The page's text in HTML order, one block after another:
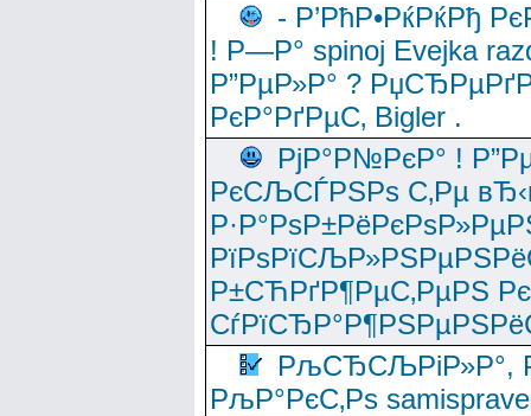
- Р’РћР•РќРќРђ
! Р—Р° spinoj Еvejka
Р”РµР»Р° ?
РєР°РґРµС‚ Bigler .
РјР°Р№РєР° !
РєСЉСЃРЅРѕ С‚Рµ
Р±СЋРґР¶РµС‚РµРЅ
РљСЂСЉРіР»Р°,
РљР°РєС‚Рѕ